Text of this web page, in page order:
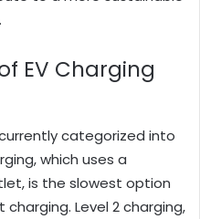
EV Charging
categorized into
which uses a
is the slowest option
Level 2 charging,